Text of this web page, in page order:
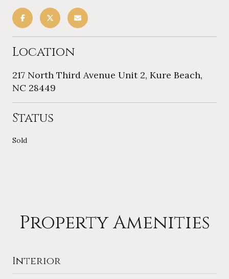
Location
217 North Third Avenue Unit 2, Kure Beach,
NC 28449
Status
Sold
Property Amenities
Interior